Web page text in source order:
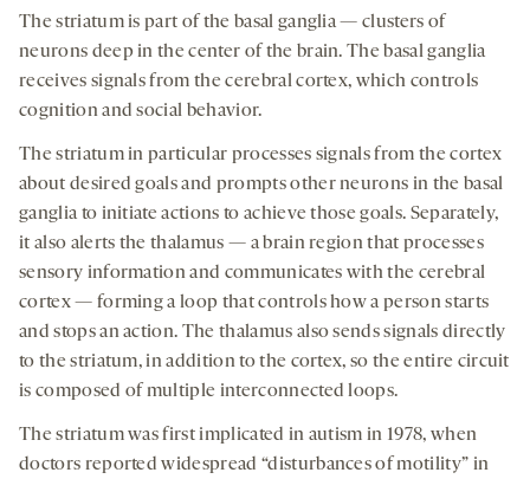
The striatum is part of the basal ganglia — clusters of
neurons deep in the center of the brain. The basal ganglia
receives signals from the cerebral cortex, which controls
cognition and social behavior.
The striatum in particular processes signals from the cortex
about desired goals and prompts other neurons in the basal
ganglia to initiate actions to achieve those goals. Separately,
it also alerts the thalamus — a brain region that processes
sensory information and communicates with the cerebral
cortex — forming a loop that controls how a person starts
and stops an action. The thalamus also sends signals directly
to the striatum, in addition to the cortex, so the entire circuit
is composed of multiple interconnected loops.
The striatum was first implicated in autism in 1978, when
doctors reported widespread “disturbances of motility” in